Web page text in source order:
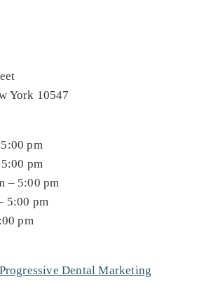
York 10547
pm
pm
– 5:00 pm
5:00 pm
pm
Progressive Dental Marketing